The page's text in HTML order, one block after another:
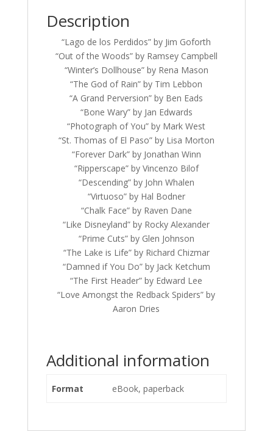
Description
“Lago de los Perdidos” by Jim Goforth
“Out of the Woods” by Ramsey Campbell
“Winter’s Dollhouse” by Rena Mason
“The God of Rain” by Tim Lebbon
“A Grand Perversion” by Ben Eads
“Bone Wary” by Jan Edwards
“Photograph of You” by Mark West
“St. Thomas of El Paso” by Lisa Morton
“Forever Dark” by Jonathan Winn
“Ripperscape” by Vincenzo Bilof
“Descending” by John Whalen
“Virtuoso” by Hal Bodner
“Chalk Face” by Raven Dane
“Like Disneyland” by Rocky Alexander
“Prime Cuts” by Glen Johnson
“The Lake is Life” by Richard Chizmar
“Damned if You Do” by Jack Ketchum
“The First Header” by Edward Lee
“Love Amongst the Redback Spiders” by
Aaron Dries
Additional information
Format eBook, paperback